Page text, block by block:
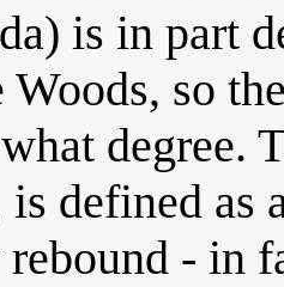
is in part
Woods, so
degree.
is defined
- in